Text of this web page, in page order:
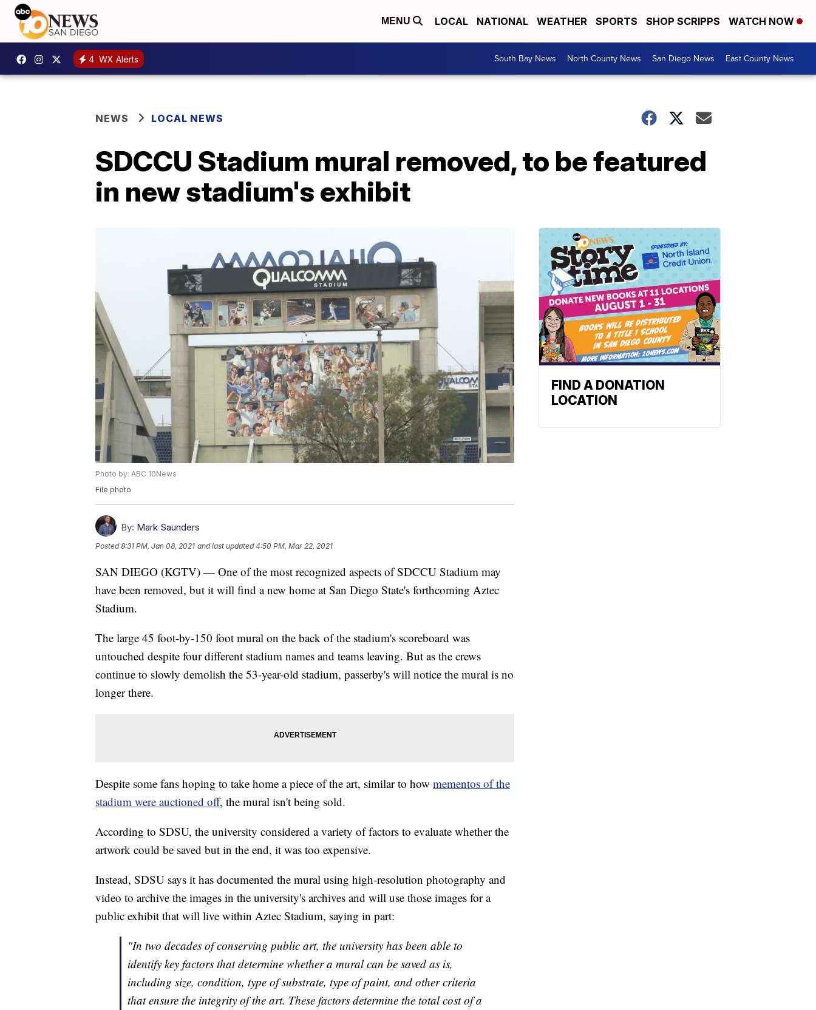
MENU LOCAL NATIONAL WEATHER SPORTS SHOP SCRIPPS WATCH NOW
4 WX Alerts South Bay News North County News San Diego News East County News
NEWS LOCAL NEWS
SDCCU Stadium mural removed, to be featured
in new stadium's exhibit
Photo by: ABC 10News
File photo
By: Mark Saunders
Posted8:31 PM, Jan 08, 2021 and last updated 4:50 PM, Mar 22, 2021
SAN DIEGO (KGTV) — One of the most recognized aspects of SDCCU Stadium may
have been removed, but it will find a new home at San Diego State's forthcoming Aztec
Stadium.
The large 45 foot-by-150 foot mural on the back of the stadium's scoreboard was
untouched despite four different stadium names and teams leaving. But as the crews
continue to slowly demolish the 53-year-old stadium, passerby's will notice the mural is no
longer there.
Despite some fans hoping to take home a piece of the art, similar to how mementos of the
stadium were auctioned off, the mural isn't being sold.
According to SDSU, the university considered a variety of factors to evaluate whether the
artwork could be saved but in the end, it was too expensive.
Instead, SDSU says it has documented the mural using high-resolution photography and
video to archive the images in the university's archives and will use those images for a
public exhibit that will live within Aztec Stadium, saying in part:
"In two decades of conserving public art, the university has been able to
identify key factors that determine whether a mural can be saved as is,
including size, condition, type of substrate, type of paint, and other criteria
that ensure the integrity of the art. These factors determine the total cost of a
FIND A DONATION
LOCATION